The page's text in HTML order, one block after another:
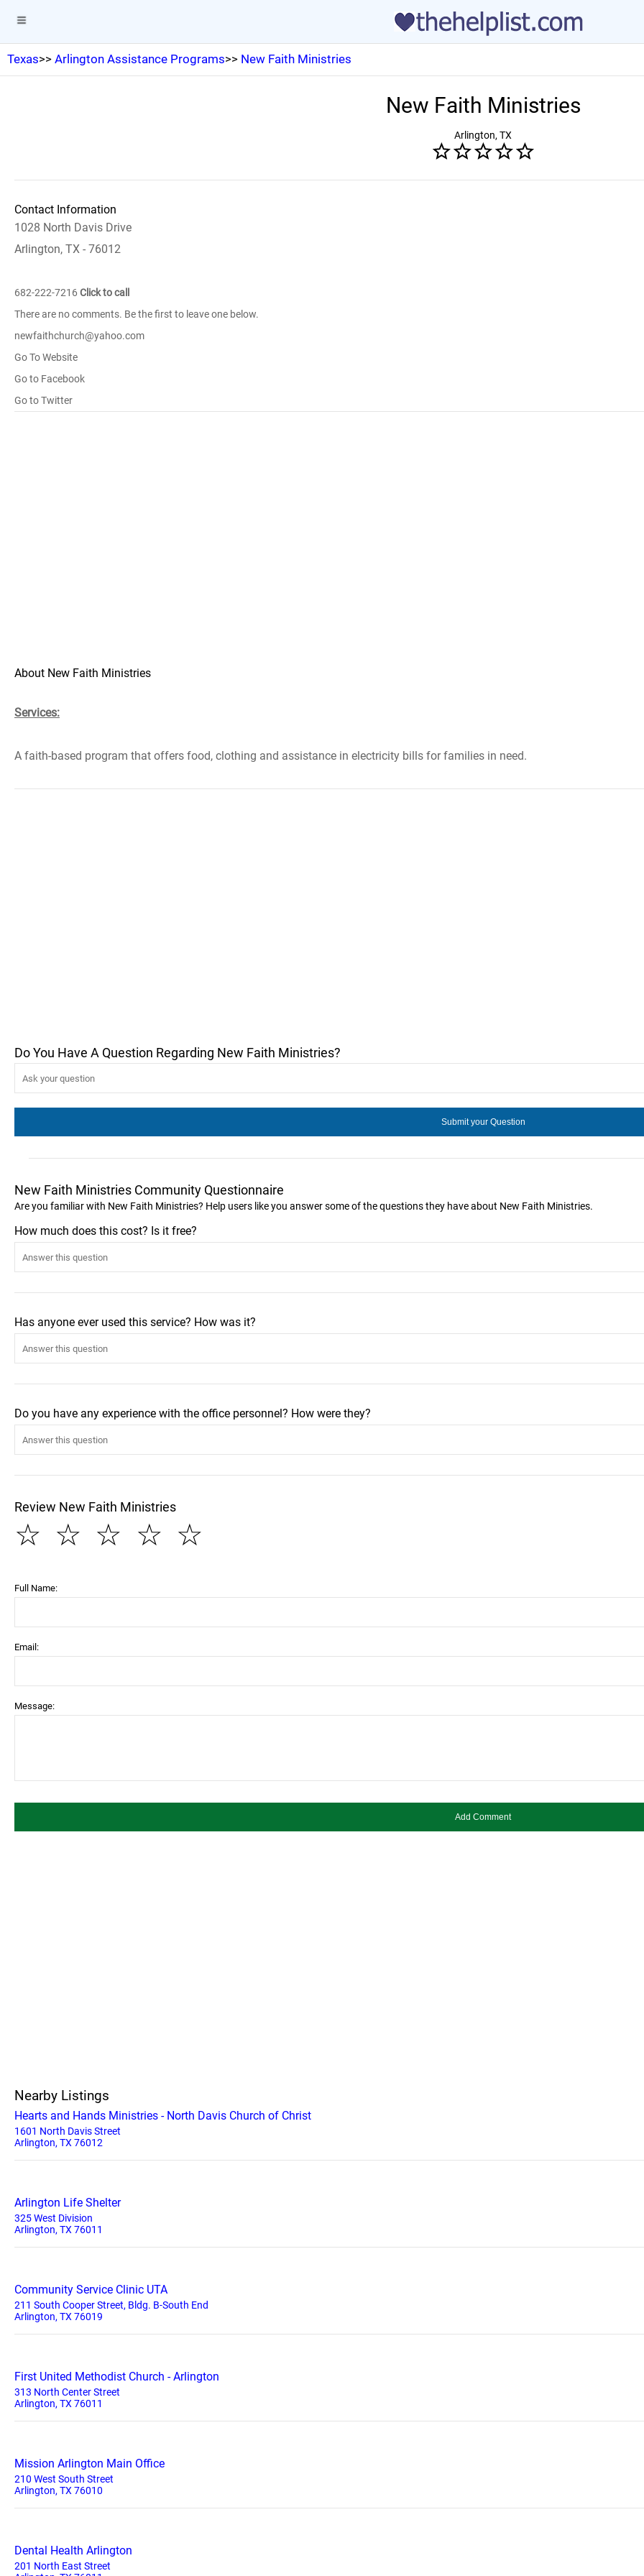
Texas>> Arlington Assistance Programs>> New Faith Ministries
New Faith Ministries
Arlington, TX
Contact Information
1028 North Davis Drive
Arlington, TX - 76012
682-222-7216 Click to call
There are no comments. Be the first to leave one below.
newfaithchurch@yahoo.com
Go To Website
Go to Facebook
Go to Twitter
About New Faith Ministries
Services:
A faith-based program that offers food, clothing and assistance in electricity bills for families in need.
Do You Have A Question Regarding New Faith Ministries?
New Faith Ministries Community Questionnaire
Are you familiar with New Faith Ministries? Help users like you answer some of the questions they have about New Faith Ministries.
How much does this cost? Is it free?
Has anyone ever used this service? How was it?
Do you have any experience with the office personnel? How were they?
Review New Faith Ministries
☆
☆
☆
☆
☆
Full Name:
Email:
Message:
Nearby Listings
Hearts and Hands Ministries - North Davis Church of Christ
1601 North Davis Street
Arlington, TX 76012
Arlington Life Shelter
325 West Division
Arlington, TX 76011
Community Service Clinic UTA
211 South Cooper Street, Bldg. B-South End
Arlington, TX 76019
First United Methodist Church - Arlington
313 North Center Street
Arlington, TX 76011
Mission Arlington Main Office
210 West South Street
Arlington, TX 76010
Dental Health Arlington
201 North East Street